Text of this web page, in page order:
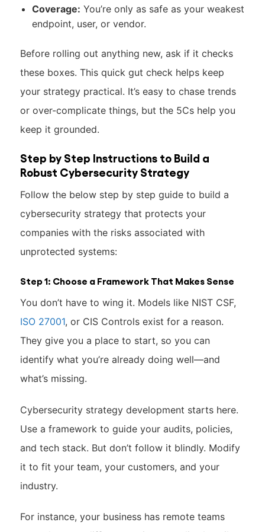
Coverage: You’re only as safe as your weakest
endpoint, user, or vendor.
Before rolling out anything new, ask if it checks
these boxes. This quick gut check helps keep
your strategy practical. It’s easy to chase trends
or over-complicate things, but the 5Cs help you
keep it grounded.
Step by Step Instructions to Build a
Robust Cybersecurity Strategy
Follow the below step by step guide to build a
cybersecurity strategy that protects your
companies with the risks associated with
unprotected systems:
Step 1: Choose a Framework That Makes Sense
You don’t have to wing it. Models like NIST CSF,
ISO 27001, or CIS Controls exist for a reason.
They give you a place to start, so you can
identify what you’re already doing well—and
what’s missing.
Cybersecurity strategy development starts here.
Use a framework to guide your audits, policies,
and tech stack. But don’t follow it blindly. Modify
it to fit your team, your customers, and your
industry.
For instance, your business has remote teams